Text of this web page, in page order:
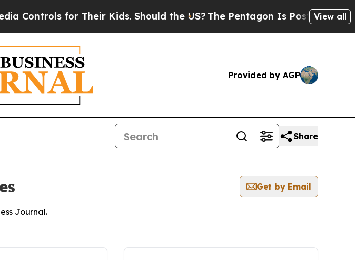
for Their Kids. Should the US? The Pentagon Is Posting Cryptic
View all
Provided by AGP
Share
Get by Email
Journal.